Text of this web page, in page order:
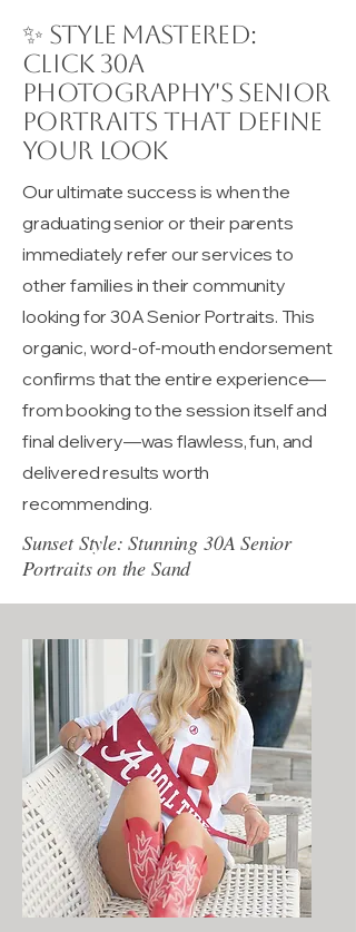
✨ Style Mastered:
Click 30A
Photography's Senior
Portraits That Define
Your Look
Our ultimate success is when the
graduating senior or their parents
immediately refer our services to
other families in their community
looking for 30A Senior Portraits. This
organic, word-of-mouth endorsement
confirms that the entire experience—
from booking to the session itself and
final delivery—was flawless, fun, and
delivered results worth
recommending.
Sunset Style: Stunning 30A Senior
Portraits on the Sand